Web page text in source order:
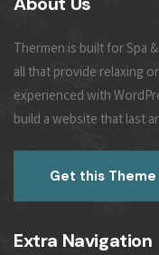
Thermen is built for Spa
all that provide relaxing
experienced with
build a website that last
Get this Theme
Extra Navigation